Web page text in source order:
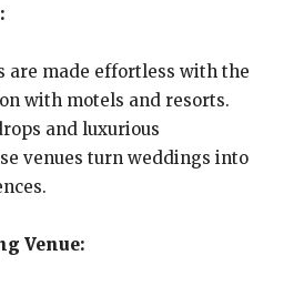
are made effortless with the
with motels and resorts.
and luxurious
venues turn weddings into
Venue: